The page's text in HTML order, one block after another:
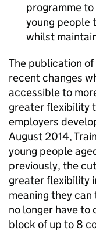
programme
young people
whilst
The publication
recent changes
accessible to
greater flexibility
employers
August 2014,
young people
previously, the
greater flexibility
meaning they
no longer have to
block of up to 8